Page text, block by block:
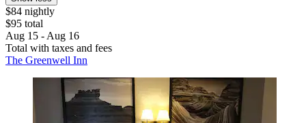
$84 nightly
$95 total
Aug 15 - Aug 16
Total with taxes and fees
The Greenwell Inn